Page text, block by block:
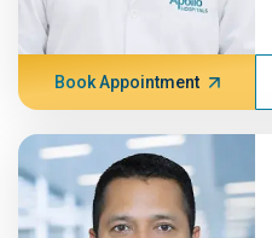
Book Appointment